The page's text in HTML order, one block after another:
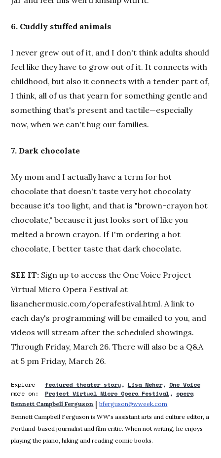
6. Cuddly stuffed animals
I never grew out of it, and I don't think adults should
feel like they have to grow out of it. It connects with
childhood, but also it connects with a tender part of,
I think, all of us that yearn for something gentle and
something that's present and tactile—especially
now, when we can't hug our families.
7. Dark chocolate
My mom and I actually have a term for hot
chocolate that doesn't taste very hot chocolaty
because it's too light, and that is "brown-crayon hot
chocolate," because it just looks sort of like you
melted a brown crayon. If I'm ordering a hot
chocolate, I better taste that dark chocolate.
SEE IT: Sign up to access the One Voice Project
Virtual Micro Opera Festival at
lisanehermusic.com/operafestival.html. A link to
each day's programming will be emailed to you, and
videos will stream after the scheduled showings.
Through Friday, March 26. There will also be a Q&A
at 5 pm Friday, March 26.
Explore
more on:
featured theater story Lisa Neher
One Voice
Project Virtual Micro Opera Festival
opera
Bennett Campbell Ferguson | bferguson@wweek.com
Bennett Campbell Ferguson is WW's assistant arts and culture editor, a
Portland-based journalist and film critic. When not writing, he enjoys
playing the piano, hiking and reading comic books.